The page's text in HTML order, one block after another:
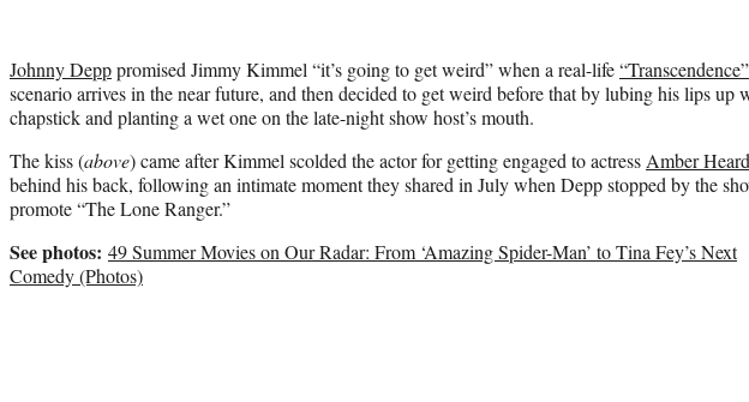
Johnny Depppromised Jimmy Kimmel “it’s going to get weird” when a real-life“Transcendence”
scenario arrives in the near future, and then decided to get weird before that by lubing his lips up
chapstick and planting a wet one on the late-night show host’s mouth.
The kiss (above) came after Kimmel scolded the actor for getting engaged to actress Amber Heard
behind his back, following an intimate moment they shared in July when Depp stopped by the
promote “The Lone Ranger.”
See photos: 49 Summer Movies on Our Radar: From ‘Amazing Spider-Man’ to Tina Fey’s Next
Comedy (Photos)